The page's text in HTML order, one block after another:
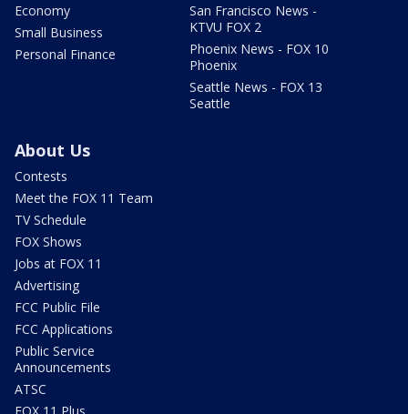
Economy
Small Business
Personal Finance
San Francisco News -
KTVU FOX 2
Phoenix News - FOX 10
Phoenix
Seattle News - FOX 13
Seattle
About Us
Contests
Meet the FOX 11 Team
TV Schedule
FOX Shows
Jobs at FOX 11
Advertising
FCC Public File
FCC Applications
Public Service
Announcements
ATSC